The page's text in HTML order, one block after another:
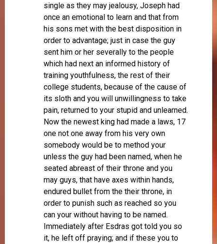
single as they may jealousy, Joseph had
once an emotional to learn and that from
his sons met with the best disposition in
order to advantage; just in case the guy
sent him or her severally to the people
which had next an informed history of
training youthfulness, the rest of their
college students, because of the cause of
its sloth and you will unwillingness to take
pain, returned to your stupid and unlearned.
Now the newest king had made a laws, 17
one not one away from his very own
somebody would be to method your
unless the guy had been named, when he
seated abreast of their throne and you
may guys, that have axes within hands,
endured bullet from the their throne, in
order to punish such as reached so you
can your without having to be named.
Immediately after Esdras got told you so
it, he left off praying; and if these you to